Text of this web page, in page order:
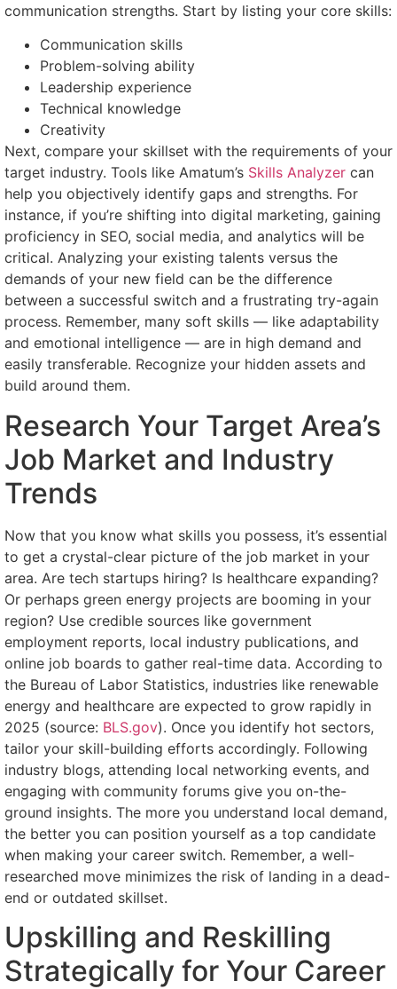
communication strengths. Start by listing your core skills:
Communication skills
Problem-solving ability
Leadership experience
Technical knowledge
Creativity
Next, compare your skillset with the requirements of your
target industry. Tools like Amatum’s Skills Analyzer can
help you objectively identify gaps and strengths. For
instance, if you’re shifting into digital marketing, gaining
proficiency in SEO, social media, and analytics will be
critical. Analyzing your existing talents versus the
demands of your new field can be the difference
between a successful switch and a frustrating try-again
process. Remember, many soft skills — like adaptability
and emotional intelligence — are in high demand and
easily transferable. Recognize your hidden assets and
build around them.
Research Your Target Area’s
Job Market and Industry
Trends
Now that you know what skills you possess, it’s essential
to get a crystal-clear picture of the job market in your
area. Are tech startups hiring? Is healthcare expanding?
Or perhaps green energy projects are booming in your
region? Use credible sources like government
employment reports, local industry publications, and
online job boards to gather real-time data. According to
the Bureau of Labor Statistics, industries like renewable
energy and healthcare are expected to grow rapidly in
2025 (source: BLS.gov). Once you identify hot sectors,
tailor your skill-building efforts accordingly. Following
industry blogs, attending local networking events, and
engaging with community forums give you on-the-
ground insights. The more you understand local demand,
the better you can position yourself as a top candidate
when making your career switch. Remember, a well-
researched move minimizes the risk of landing in a dead-
end or outdated skillset.
Upskilling and Reskilling
Strategically for Your Career